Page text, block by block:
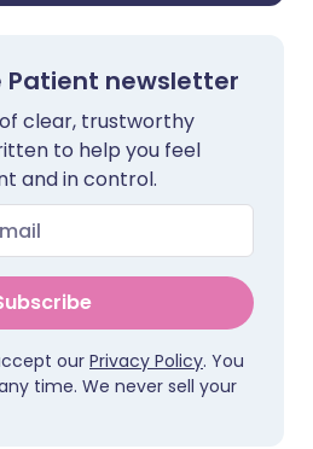
Patient newsletter
clear, trustworthy
to help you feel
and in control.
our Privacy Policy. You
time. We never sell your